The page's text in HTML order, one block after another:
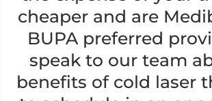
cheaper and are
BUPA preferred
speak to our team
benefits of cold laser